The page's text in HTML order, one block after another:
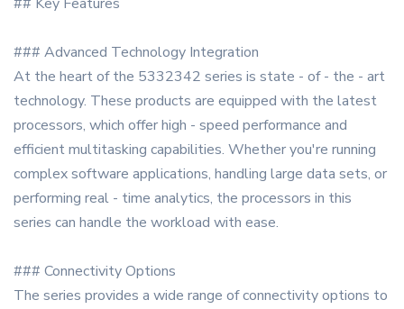
### Advanced Technology Integration
At the heart of the 5332342 series is state - of - the - art
technology. These products are equipped with the latest
processors, which offer high - speed performance and
efficient multitasking capabilities. Whether you're running
complex software applications, handling large data sets, or
performing real - time analytics, the processors in this
series can handle the workload with ease.
### Connectivity Options
The series provides a wide range of connectivity options to